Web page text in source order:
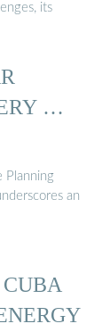
its
…
Planning
an